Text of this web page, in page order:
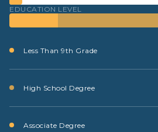
EDUCATION LEVEL
Less Than 9th Grade
High School Degree
Associate Degree